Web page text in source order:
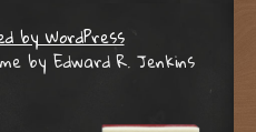
by WordPress
by Edward R. Jenkins